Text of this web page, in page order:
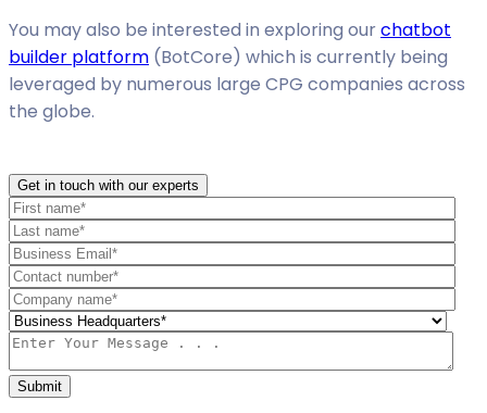
You may also be interested in exploring ourchatbot
builder platform (BotCore) which is currently being
leveraged by numerous large CPG companies across
the globe.
Get in touch with our experts